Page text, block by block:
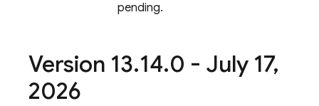
pending.
Version 13.14.0 - July 17,
2026